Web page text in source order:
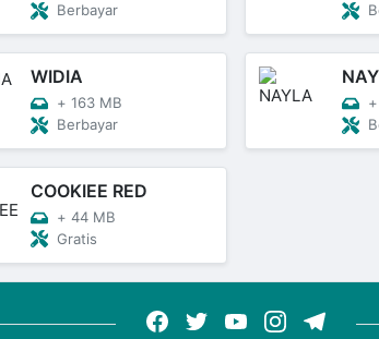
Berbayar
WIDIA
+ 163 MB
Berbayar
+
COOKIEE RED
+ 44 MB
Gratis